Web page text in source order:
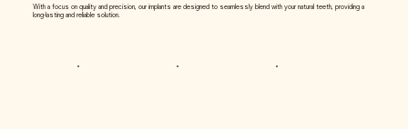
With a focus on quality and precision, our implants are designed to seamlessly blend with your natural teeth, providing a
long-lasting and reliable solution.